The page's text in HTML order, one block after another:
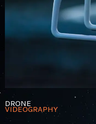
DRONE
VIDEOGRAPHY